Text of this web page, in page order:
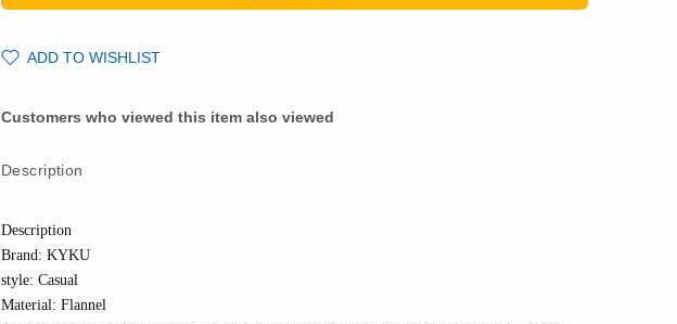
ADD TO WISHLIST
Customers who viewed this item also viewed
Description
Description
Brand: KYKU
style: Casual
Material: Flannel